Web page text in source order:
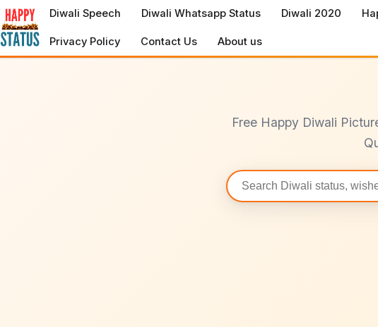
to
content
Diwali Speech Diwali Whatsapp Status Diwali 2020
Privacy Policy Contact Us About us
Free Happy Diwali
Search
statuses